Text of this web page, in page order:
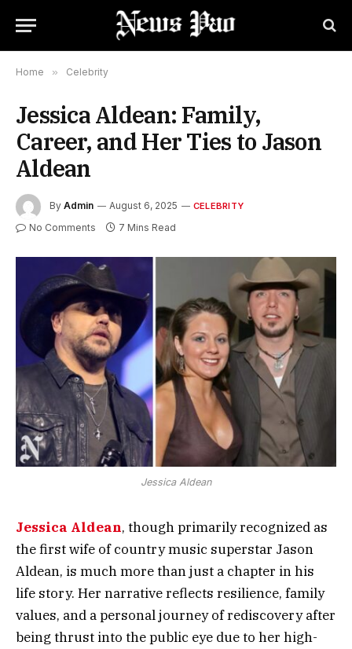
Home » Celebrity
Jessica Aldean: Family,
Career, and Her Ties to Jason
Aldean
By Admin August 6, 2025 CELEBRITY
No Comments 7 Mins Read
Jessica Aldean
Jessica Aldean, though primarily recognized as
the first wife of country music superstar Jason
Aldean, is much more than just a chapter in his
life story. Her narrative reflects resilience, family
values, and a personal journey of rediscovery after
being thrust into the public eye due to her high-